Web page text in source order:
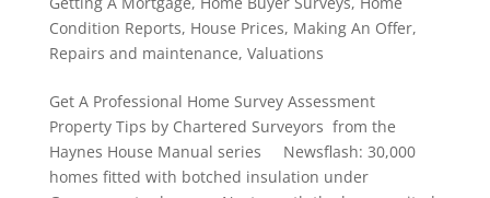
Condition Reports, House Prices, Making An Offer,
Repairs and maintenance, Valuations
Get A Professional Home Survey Assessment
Property Tips by Chartered Surveyors from the
Haynes House Manual series Newsflash: 30,000
homes fitted with botched insulation under